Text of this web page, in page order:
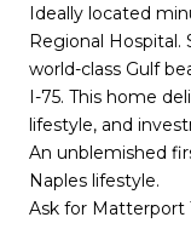
Ideally located
Regional
world-class Gulf
I-75. This home
lifestyle, and
An unblemished
Naples lifestyle.
Ask for Matterport